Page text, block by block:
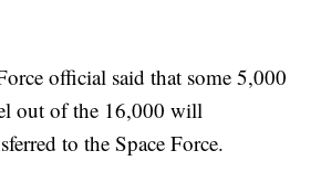
official said that some 5,000
out of the 16,000 will
to the Space Force.